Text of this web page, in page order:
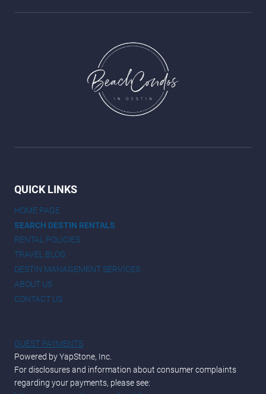
QUICK LINKS
HOME PAGE
SEARCH DESTIN RENTALS
RENTAL POLICIES
TRAVEL BLOG
DESTIN MANAGEMENT SERVICES
ABOUT US
CONTACT US
GUEST PAYMENTS
Powered by YapStone, Inc.
For disclosures and information about consumer complaints
regarding your payments, please see: